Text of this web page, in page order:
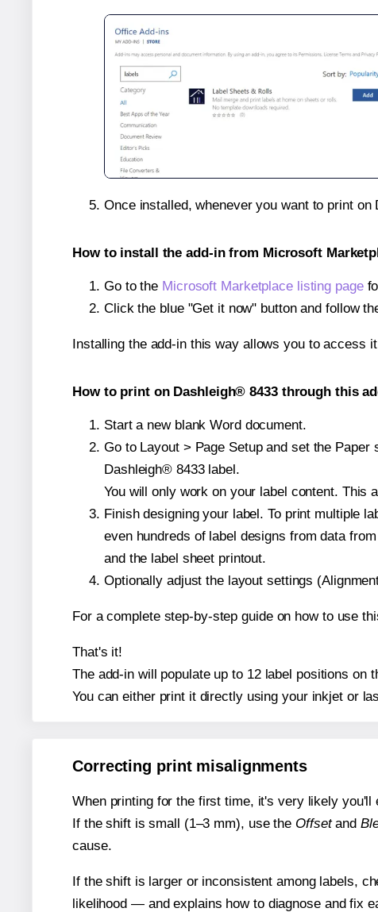
Once installed, whenever you want to print
How to install the add-in from Microsoft
Go to the Microsoft Marketplace listing page
Click the blue "Get it now" button and follow
Installing the add-in this way allows you to access
How to print on Dashleigh® 8433 through this
Start a new blank Word document.
Go to Layout > Page Setup and set the
Dashleigh® 8433 label.
You will only work on your label content. This
Finish designing your label. To print multiple
even hundreds of label designs from data
and the label sheet printout.
Optionally adjust the layout settings
For a complete step-by-step guide on how to use
That's it!
The add-in will populate up to 12 label positions
You can either print it directly using your inkjet or
Correcting print misalignments
When printing for the first time, it's very likely you'll
If the shift is small (1–3 mm), use the Offsetand
cause.
If the shift is larger or inconsistent among labels,
likelihood — and explains how to diagnose and fix